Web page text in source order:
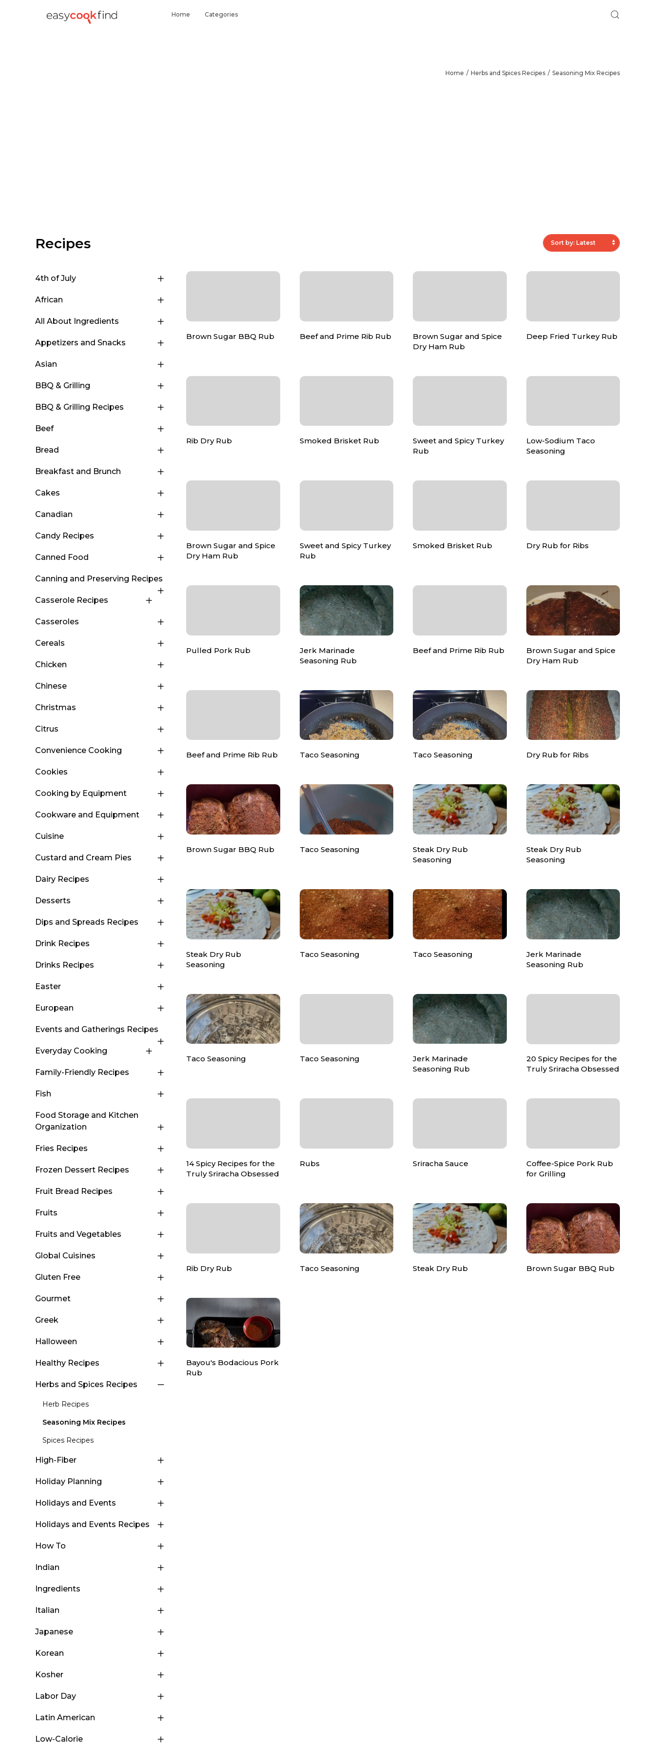
Home Categories
Home Herbs and Spices Recipes Seasoning Mix Recipes
Recipes
4th of July
African
All About Ingredients
Appetizers and Snacks
Asian
BBQ & Grilling
BBQ & Grilling Recipes
Beef
Bread
Breakfast and Brunch
Cakes
Canadian
Candy Recipes
Canned Food
Canning and Preserving Recipes
Casserole Recipes
Casseroles
Cereals
Chicken
Chinese
Christmas
Citrus
Convenience Cooking
Cookies
Cooking by Equipment
Cookware and Equipment
Cuisine
Custard and Cream Pies
Dairy Recipes
Desserts
Dips and Spreads Recipes
Drink Recipes
Drinks Recipes
Easter
European
Events and Gatherings Recipes
Everyday Cooking
Family-Friendly Recipes
Fish
Food Storage and Kitchen
Organization
Fries Recipes
Frozen Dessert Recipes
Fruit Bread Recipes
Fruits
Fruits and Vegetables
Global Cuisines
Gluten Free
Gourmet
Greek
Halloween
Healthy Recipes
Herbs and Spices Recipes
Herb Recipes
Seasoning Mix Recipes
Spices Recipes
High-Fiber
Holiday Planning
Holidays and Events
Holidays and Events Recipes
How To
Indian
Ingredients
Italian
Japanese
Korean
Kosher
Labor Day
Latin American
Low-Calorie
Brown Sugar BBQ Rub Beef and Prime Rib Rub
Brown Sugar and Spice
Dry Ham Rub
Deep Fried Turkey Rub
Rib Dry Rub Smoked Brisket Rub
Sweet and Spicy Turkey
Rub
Low-Sodium Taco
Seasoning
Brown Sugar and Spice
Dry Ham Rub
Sweet and Spicy Turkey
Rub
Smoked Brisket Rub Dry Rub for Ribs
Pulled Pork Rub
Jerk Marinade
Seasoning Rub
Beef and Prime Rib Rub
Brown Sugar and Spice
Dry Ham Rub
Beef and Prime Rib Rub Taco Seasoning Taco Seasoning Dry Rub for Ribs
Brown Sugar BBQ Rub Taco Seasoning
Steak Dry Rub
Seasoning
Steak Dry Rub
Seasoning
Steak Dry Rub
Seasoning
Taco Seasoning Taco Seasoning
Jerk Marinade
Seasoning Rub
Taco Seasoning Taco Seasoning
Jerk Marinade
Seasoning Rub
20 Spicy Recipes for the
Truly Sriracha Obsessed
14 Spicy Recipes for the
Truly Sriracha Obsessed
Rubs Sriracha Sauce
Coffee-Spice Pork Rub
for Grilling
Rib Dry Rub Taco Seasoning Steak Dry Rub Brown Sugar BBQ Rub
Bayou's Bodacious Pork
Rub